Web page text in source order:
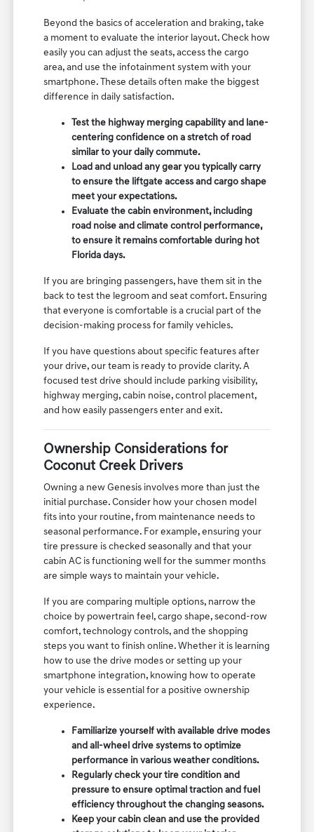
Beyond the basics of acceleration and braking, take
a moment to evaluate the interior layout. Check how
easily you can adjust the seats, access the cargo
area, and use the infotainment system with your
smartphone. These details often make the biggest
difference in daily satisfaction.
Test the highway merging capability and lane-
centering confidence on a stretch of road
similar to your daily commute.
Load and unload any gear you typically carry
to ensure the liftgate access and cargo shape
meet your expectations.
Evaluate the cabin environment, including
road noise and climate control performance,
to ensure it remains comfortable during hot
Florida days.
If you are bringing passengers, have them sit in the
back to test the legroom and seat comfort. Ensuring
that everyone is comfortable is a crucial part of the
decision-making process for family vehicles.
If you have questions about specific features after
your drive, our team is ready to provide clarity. A
focused test drive should include parking visibility,
highway merging, cabin noise, control placement,
and how easily passengers enter and exit.
Ownership Considerations for
Coconut Creek Drivers
Owning a new Genesis involves more than just the
initial purchase. Consider how your chosen model
fits into your routine, from maintenance needs to
seasonal performance. For example, ensuring your
tire pressure is checked seasonally and that your
cabin AC is functioning well for the summer months
are simple ways to maintain your vehicle.
If you are comparing multiple options, narrow the
choice by powertrain feel, cargo shape, second-row
comfort, technology controls, and the shopping
steps you want to finish online. Whether it is learning
how to use the drive modes or setting up your
smartphone integration, knowing how to operate
your vehicle is essential for a positive ownership
experience.
Familiarize yourself with available drive modes
and all-wheel drive systems to optimize
performance in various weather conditions.
Regularly check your tire condition and
pressure to ensure optimal traction and fuel
efficiency throughout the changing seasons.
Keep your cabin clean and use the provided